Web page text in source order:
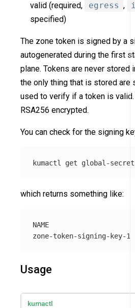
valid (required,
egress ,
specified)
The zone token is signed by a
autogenerated during the first
plane. Tokens are never stored
the only thing that is stored are
used to verify if a token is
RSA256 encrypted.
You can check for the signing
which returns something like:
NAME
Usage
kumactl